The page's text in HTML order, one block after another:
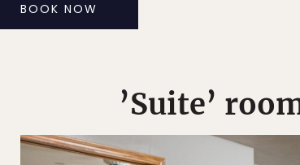
BOOK NOW
’Suite’